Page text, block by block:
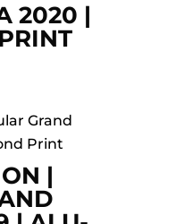
2020 |
|